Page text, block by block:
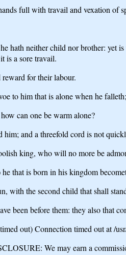
full with travail and vexation of
hath neither child nor brother:
is a sore travail.
reward for their labour.
to him that is alone when he
can one be warm alone?
and a threefold cord is not
king, who will no more be
that is born in his kingdom
with the second child that shall
been before them: they also that
out) Connection timed out at /
We may earn a